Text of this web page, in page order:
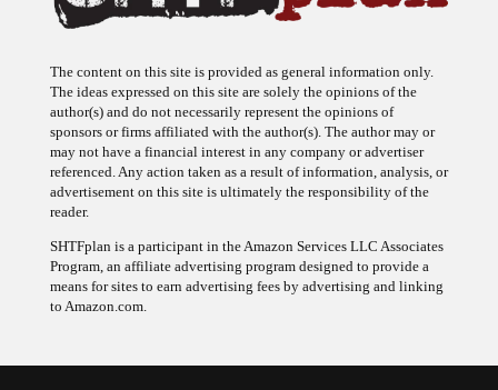
The content on this site is provided as general information only.
The ideas expressed on this site are solely the opinions of the
author(s) and do not necessarily represent the opinions of
sponsors or firms affiliated with the author(s). The author may or
may not have a financial interest in any company or advertiser
referenced. Any action taken as a result of information, analysis, or
advertisement on this site is ultimately the responsibility of the
reader.
SHTFplan is a participant in the Amazon Services LLC Associates
Program, an affiliate advertising program designed to provide a
means for sites to earn advertising fees by advertising and linking
to Amazon.com.